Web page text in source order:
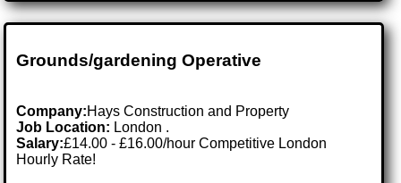
Grounds/gardening Operative
Company:Hays Construction and Property
Job Location: London .
Salary:£14.00 - £16.00/hour Competitive London
Hourly Rate!